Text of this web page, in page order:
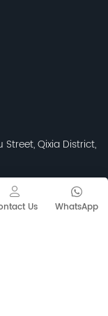
Qixia District,
And We
WhatsApp
Us